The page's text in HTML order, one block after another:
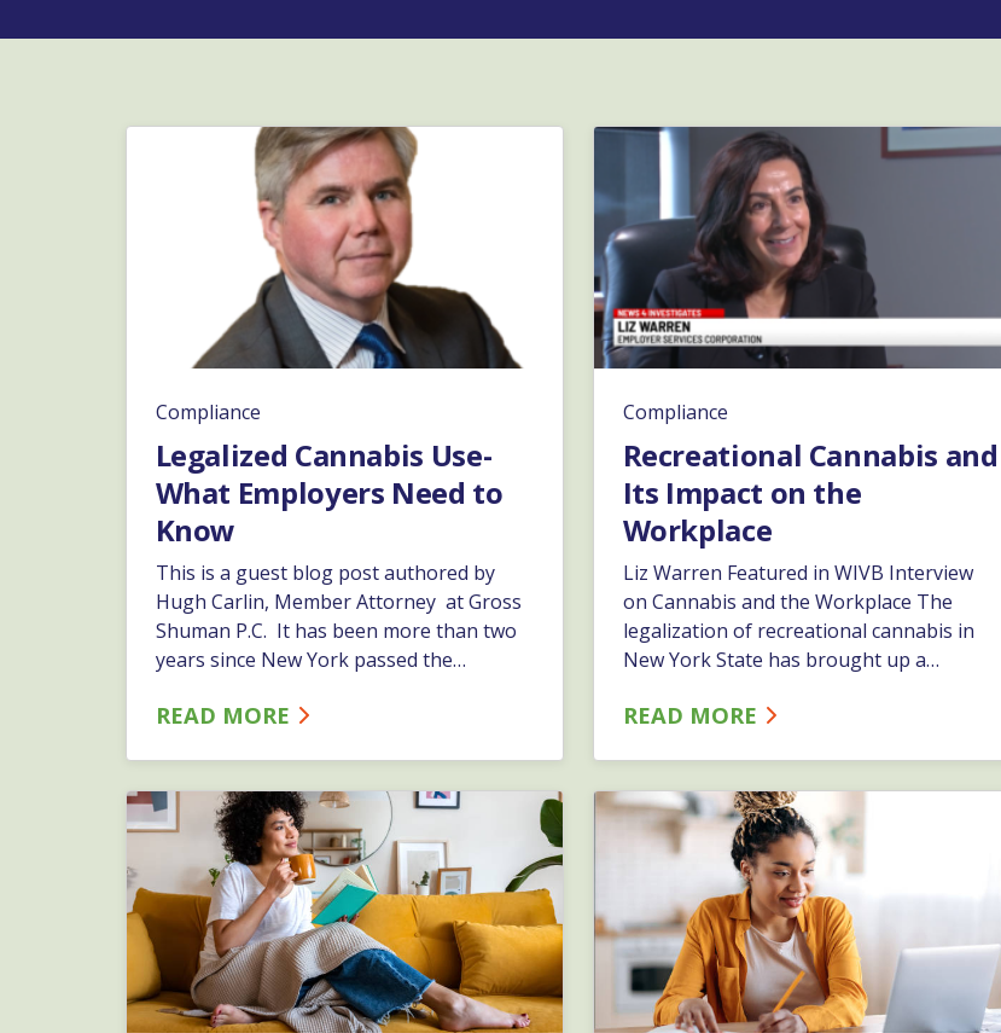
Compliance
Legalized Cannabis Use-
What Employers Need to
Know
This is a guest blog post authored by
Hugh Carlin, Member Attorney at Gross
Shuman P.C. It has been more than two
years since New York passed the
(MRTA), which legalized recreational use
receive questions from&hellip;…
READ MORE
Compliance
Recreational Cannabis and
Its Impact on the
Workplace
Liz Warren Featured in WIVB Interview
on Cannabis and the Workplace The
legalization of recreational cannabis in
New York State has brought up a
Reasonable suspicion, potential policy
that employers are asking our HR
experts here&hellip;…
READ MORE